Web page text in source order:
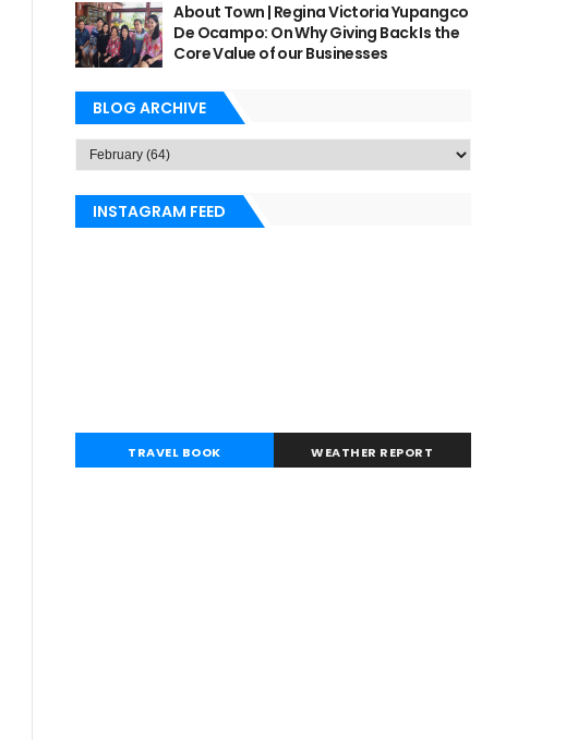
About Town | Regina Victoria Yupangco
De Ocampo: On Why Giving Back Is the
Core Value of our Businesses
BLOG ARCHIVE
INSTAGRAM FEED
TRAVEL BOOK WEATHER REPORT